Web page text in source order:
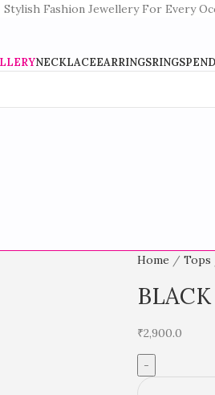
Stylish Fashion Jewellery For Every
NECKLACEEARRINGSRINGS
Home Tops
₹2,900.0